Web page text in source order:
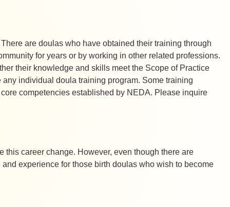
are doulas who have obtained their training through
for years or by working in other related professions.
their knowledge and skills meet the Scope of Practice
individual doula training program. Some training
competencies established by NEDA. Please inquire
career change. However, even though there are
experience for those birth doulas who wish to become